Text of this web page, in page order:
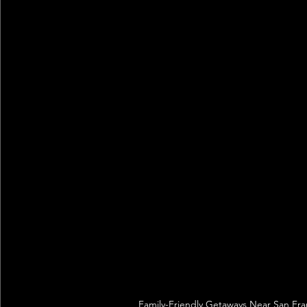
Family-Friendly Getaways Near San